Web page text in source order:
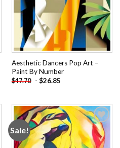
Aesthetic Dancers Pop Art –
Paint By Number
$47.70 - $26.85
Sale!
Add to
wishlist